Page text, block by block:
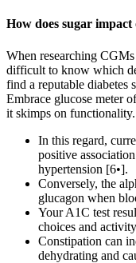
How does sugar
When researching
difficult to know which
find a reputable diabetes
Embrace glucose meter
it skimps on functionality.
In this regard,
positive
hypertension [6•].
Conversely, the
glucagon when
Your A1C test
choices and
Constipation can
dehydrating and